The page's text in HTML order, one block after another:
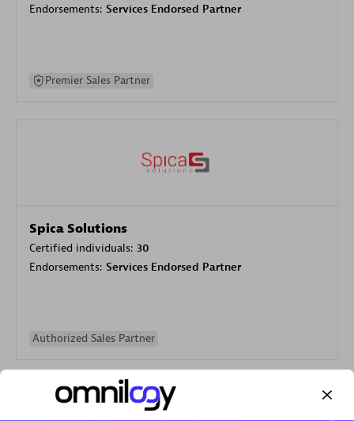
Endorsements: Services Endorsed Partner
Premier Sales Partner
Spica Solutions
Certified individuals: 30
Endorsements: Services Endorsed Partner
Authorized Sales Partner